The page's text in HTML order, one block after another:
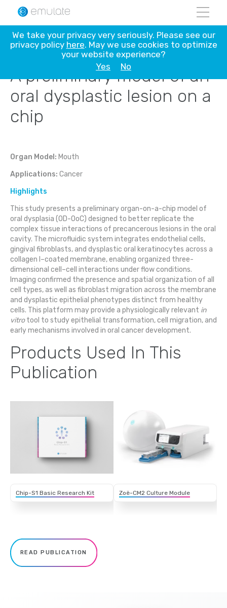
Skip
content
A preliminary model of an
oral dysplastic lesion on a
chip
Organ Model: Mouth
Applications: Cancer
Highlights
This study presents a preliminary organ-on-a-chip model of
oral dysplasia (OD-OoC) designed to better replicate the
complex tissue interactions of precancerous lesions in the oral
cavity. The microfluidic system integrates endothelial cells,
gingival fibroblasts, and dysplastic oral keratinocytes across a
collagen I–coated membrane, enabling organized three-
dimensional cell–cell interactions under flow conditions.
Imaging confirmed the presence and spatial organization of all
cell types, as well as fibroblast migration across the membrane
and dysplastic epithelial phenotypes distinct from healthy
cells. This platform may provide a physiologically relevant in
vitrotool to study epithelial transformation, cell migration, and
early mechanisms involved in oral cancer development.
Products Used In This
Publication
Chip-S1 Basic Research Kit Zoë-CM2 Culture Module
READ PUBLICATION
We take your privacy very seriously. Please see our
privacy policy here. May we use cookies to optimize
your website experience?
Yes
No